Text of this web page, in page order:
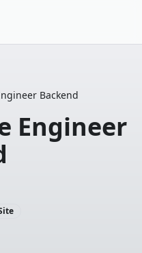
Backend
Engineer